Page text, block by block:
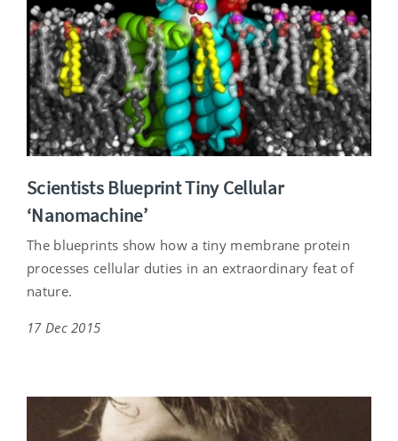
Scientists Blueprint Tiny Cellular
‘Nanomachine’
The blueprints show how a tiny membrane protein
processes cellular duties in an extraordinary feat of
nature.
17 Dec 2015